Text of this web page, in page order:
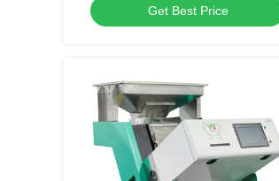
Get Best Price